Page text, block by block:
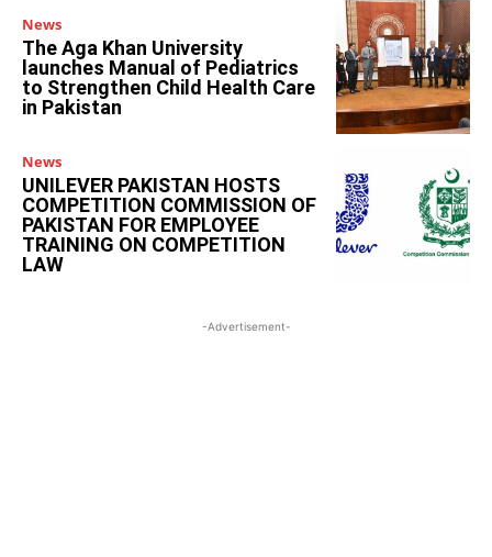
News
The Aga Khan University
launches Manual of Pediatrics
to Strengthen Child Health Care
in Pakistan
News
UNILEVER PAKISTAN HOSTS
COMPETITION COMMISSION OF
PAKISTAN FOR EMPLOYEE
TRAINING ON COMPETITION
LAW
-Advertisement-